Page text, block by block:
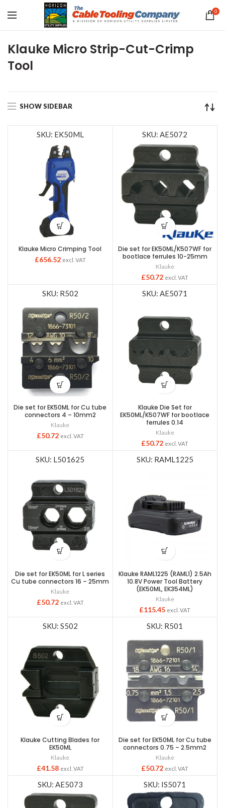
0
Klauke Micro Strip-Cut-Crimp
Tool
SHOW SIDEBAR
SKU: EK50ML
Klauke Micro Crimping Tool
£656.52 excl. VAT
SKU: AE5072
Die set for EK50ML/K507WF for
bootlace ferrules 10-25mm
Klauke
£50.72 excl. VAT
SKU: R502
Die set for EK50ML for Cu tube
connectors 4 – 10mm2
Klauke
£50.72 excl. VAT
SKU: AE5071
Klauke Die Set for
EK50ML/K507WF for bootlace
ferrules 0.14
Klauke
£50.72 excl. VAT
SKU: L501625
Die set for EK50ML for L series
Cu tube connectors 16 – 25mm
Klauke
£50.72 excl. VAT
SKU: RAML1225
Klauke RAML1225 (RAML1) 2.5Ah
10.8V Power Tool Battery
(EK50ML, EK354ML)
Klauke
£115.45 excl. VAT
SKU: S502
Klauke Cutting Blades for
EK50ML
Klauke
£41.58 excl. VAT
SKU: R501
Die set for EK50ML for Cu tube
connectors 0.75 – 2.5mm2
Klauke
£50.72 excl. VAT
SKU: AE5073 SKU: IS5071